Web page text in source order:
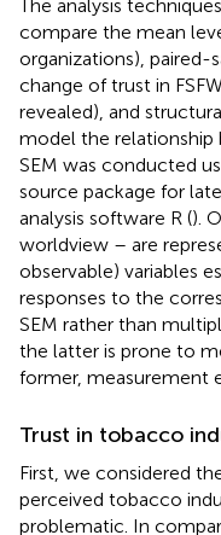
The analysis
compare the mean
organizations),
change of trust in
revealed), and
model the relationship
SEM was conducted
source package for
analysis software R ().
worldview – are
observable) variables
responses to the
SEM rather than
the latter is prone to
former, measurement
Trust in tobacco
First, we considered
perceived tobacco
problematic. In